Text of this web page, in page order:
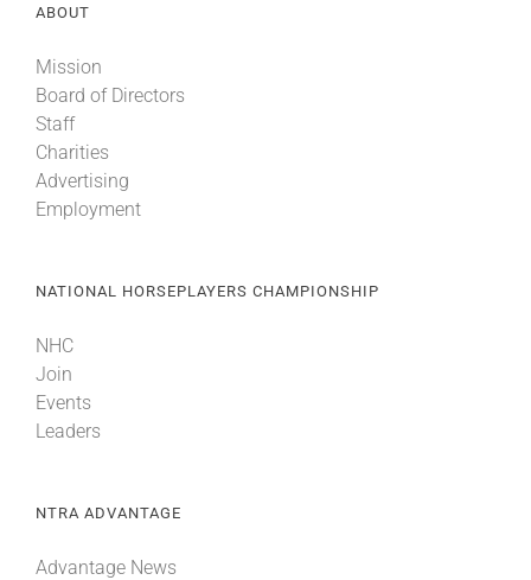
Eclipse Awards
News & Media
About
ABOUT
Mission
Board of Directors
Staff
Charities
Advertising
Employment
NATIONAL HORSEPLAYERS CHAMPIONSHIP
NHC
Join
Events
Leaders
NTRA ADVANTAGE
Advantage News